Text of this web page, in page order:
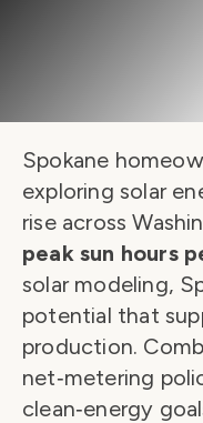
Spokane
exploring solar
rise across
peak sun hours
solar modeling,
potential that
production.
net‑metering
clean‑energy